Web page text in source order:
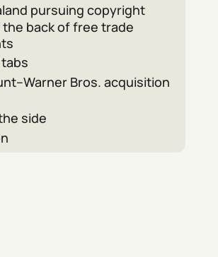
pursuing copyright
back of free trade
Bros. acquisition
side